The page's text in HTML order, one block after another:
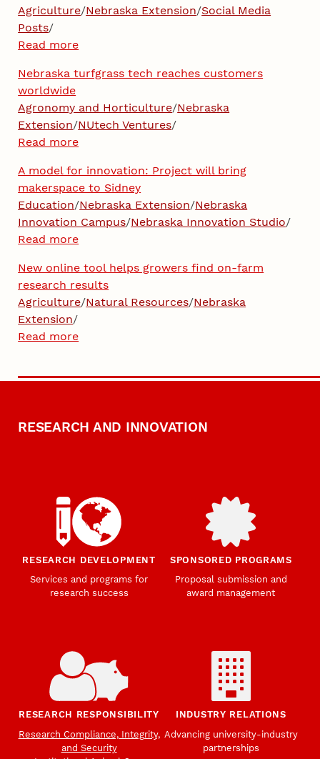
Agriculture/Nebraska Extension/Social Media
Posts/
Read more
Nebraska turfgrass tech reaches customers
worldwide
Agronomy and Horticulture/Nebraska
Extension/NUtech Ventures/
Read more
A model for innovation: Project will bring
makerspace to Sidney
Education/Nebraska Extension/Nebraska
Innovation Campus/Nebraska Innovation Studio/
Read more
New online tool helps growers find on-farm
research results
Agriculture/Natural Resources/Nebraska
Extension/
Read more
RESEARCH AND INNOVATION
RESEARCH DEVELOPMENT
Services and programs for
research success
SPONSORED PROGRAMS
Proposal submission and
award management
RESEARCH RESPONSIBILITY
Research Compliance, Integrity,
and Security
INDUSTRY RELATIONS
Advancing university-industry
partnerships